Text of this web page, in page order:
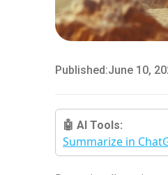
Published:June 10,
🤖 AI Tools:
Summarize in